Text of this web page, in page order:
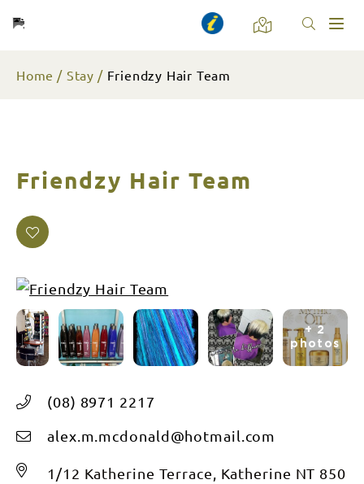
Home Stay Friendzy Hair Team
Friendzy Hair Team
+ 2
photos
(08) 8971 2217
alex.m.mcdonald@hotmail.com
1/12 Katherine Terrace, Katherine NT 850